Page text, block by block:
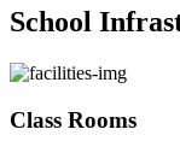
School
Class Rooms